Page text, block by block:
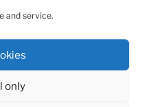
and service.
only